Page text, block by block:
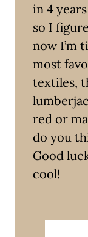
in 4
so I
now I’m
most
textiles,
red or
do you
Good
cool!